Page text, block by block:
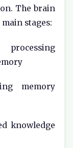
The brain
stages:
memory
knowledge